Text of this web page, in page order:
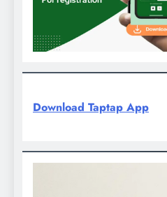
Download Taptap App